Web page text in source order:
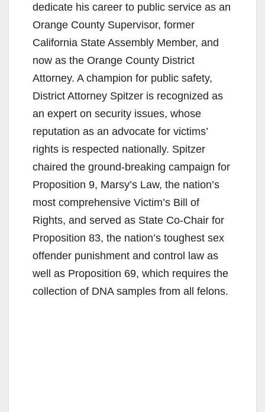
dedicate his career to public service as an
Orange County Supervisor, former
California State Assembly Member, and
now as the Orange County District
Attorney. A champion for public safety,
District Attorney Spitzer is recognized as
an expert on security issues, whose
reputation as an advocate for victims’
rights is respected nationally. Spitzer
chaired the ground-breaking campaign for
Proposition 9, Marsy’s Law, the nation’s
most comprehensive Victim’s Bill of
Rights, and served as State Co-Chair for
Proposition 83, the nation’s toughest sex
offender punishment and control law as
well as Proposition 69, which requires the
collection of DNA samples from all felons.